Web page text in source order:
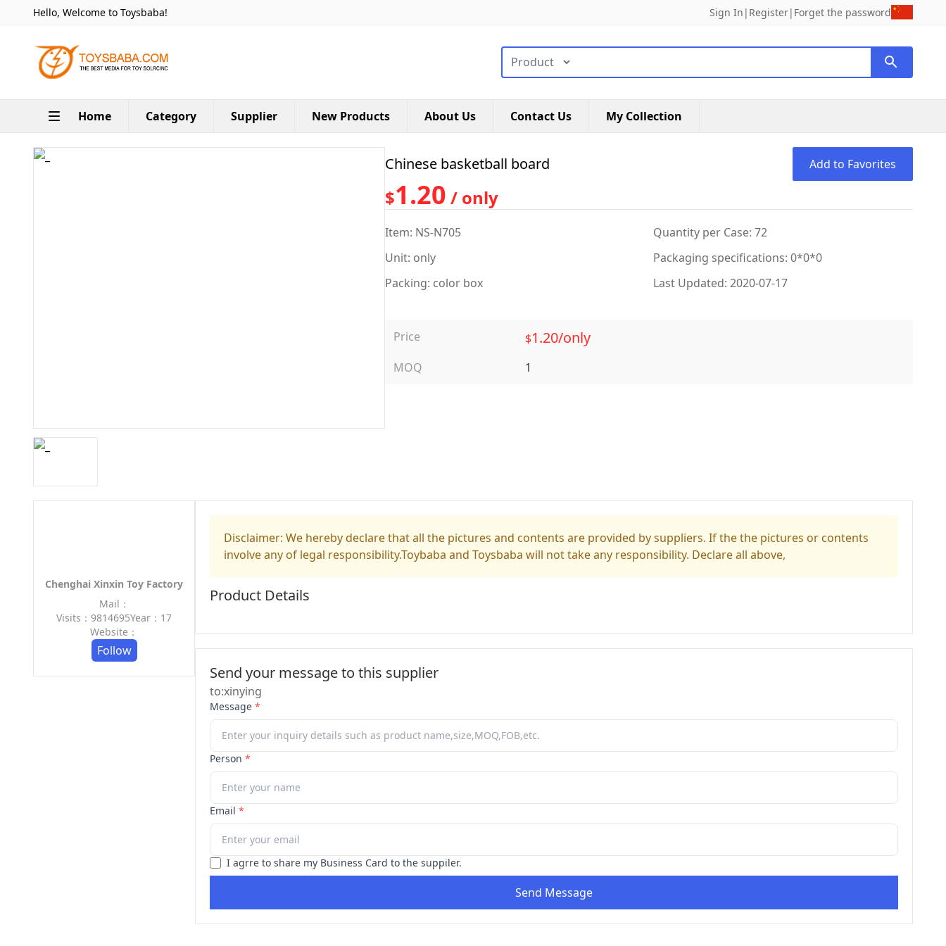
Hello, Welcome to Toysbaba! Sign In | Register| Forget the password
搜索类型
Home Category Supplier New Products About Us Contact Us My Collection
Chinese basketball board Add to Favorites
$1.20 / only
Item: NS-N705
Quantity per Case: 72
Unit: only
Packaging specifications: 0*0*0
Packing: color box
Last Updated: 2020-07-17
Price
MOQ
$1.20/only
1
Chenghai Xinxin Toy Factory
Mail：
Visits：9814695Year：17
Website：
Follow
Disclaimer: We hereby declare that all the pictures and contents are provided by suppliers. If the the pictures or contents
involve any of legal responsibility.Toybaba and Toysbaba will not take any responsibility. Declare all above,
Product Details
Send your message to this supplier
to:xinying
Message *
Person *
Email *
I agrre to share my Business Card to the suppiler.
Send Message